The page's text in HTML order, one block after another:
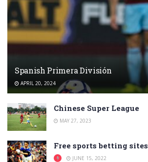
Spanish Primera División
APRIL 20, 2024
Chinese Super League
MAY 27, 2023
Free sports betting sites
JUNE 15, 2022